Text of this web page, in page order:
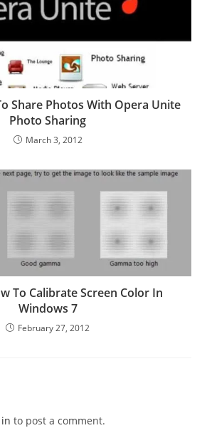
Share Photos With Opera Unite
Photo Sharing
March 3, 2012
To Calibrate Screen Color In
Windows 7
February 27, 2012
to post a comment.